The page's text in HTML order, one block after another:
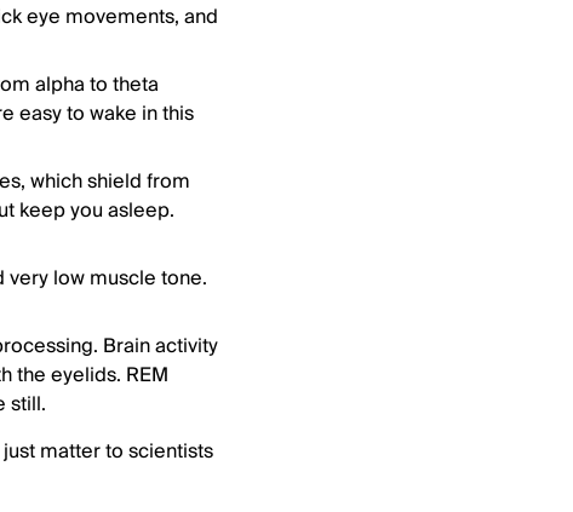
eye movements, and
alpha to theta
easy to wake in this
which shield from
keep you asleep.
low muscle tone.
Brain activity
the eyelids. REM
still.
matter to scientists